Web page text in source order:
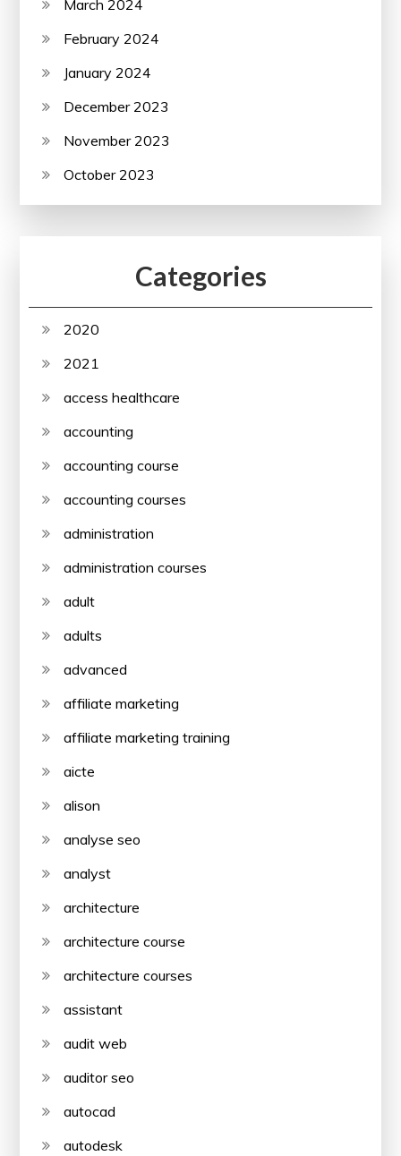
March 2024
February 2024
January 2024
December 2023
November 2023
October 2023
Categories
2020
2021
access healthcare
accounting
accounting course
accounting courses
administration
administration courses
adult
adults
advanced
affiliate marketing
affiliate marketing training
aicte
alison
analyse seo
analyst
architecture
architecture course
architecture courses
assistant
audit web
auditor seo
autocad
autodesk